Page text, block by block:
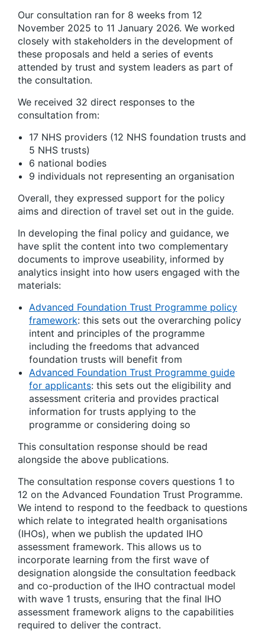
Our consultation ran for 8 weeks from 12
November 2025 to 11 January 2026. We worked
closely with stakeholders in the development of
these proposals and held a series of events
attended by trust and system leaders as part of
the consultation.
We received 32 direct responses to the
consultation from:
17 NHS providers (12 NHS foundation trusts and
5 NHS trusts)
6 national bodies
9 individuals not representing an organisation
Overall, they expressed support for the policy
aims and direction of travel set out in the guide.
In developing the final policy and guidance, we
have split the content into two complementary
documents to improve useability, informed by
analytics insight into how users engaged with the
materials:
Advanced Foundation Trust Programme policy
framework: this sets out the overarching policy
intent and principles of the programme
including the freedoms that advanced
foundation trusts will benefit from
Advanced Foundation Trust Programme guide
for applicants: this sets out the eligibility and
assessment criteria and provides practical
information for trusts applying to the
programme or considering doing so
This consultation response should be read
alongside the above publications.
The consultation response covers questions 1 to
12 on the Advanced Foundation Trust Programme.
We intend to respond to the feedback to questions
which relate to integrated health organisations
(IHOs), when we publish the updated IHO
assessment framework. This allows us to
incorporate learning from the first wave of
designation alongside the consultation feedback
and co-production of the IHO contractual model
with wave 1 trusts, ensuring that the final IHO
assessment framework aligns to the capabilities
required to deliver the contract.